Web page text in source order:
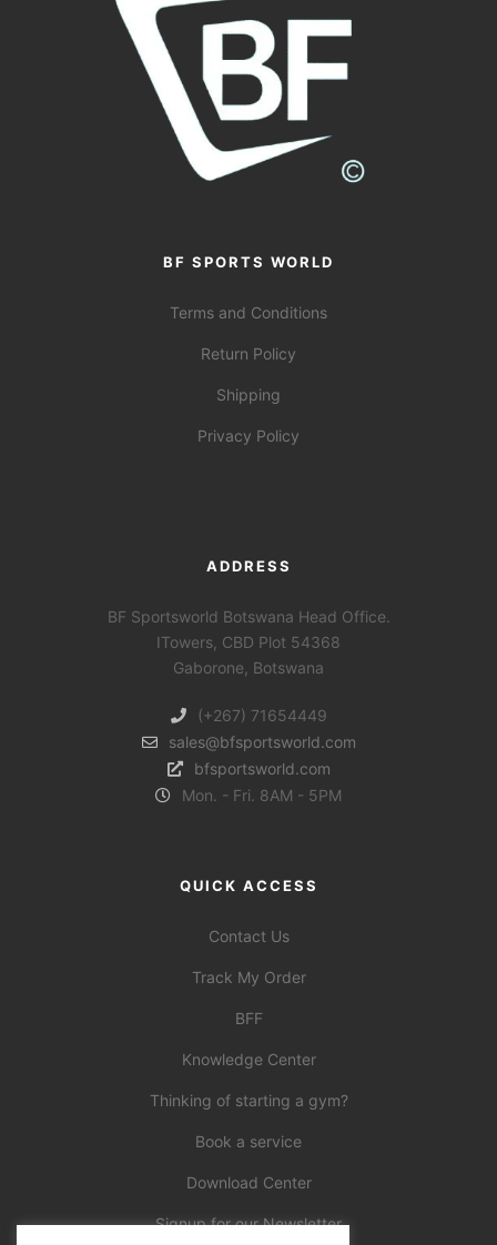
BF SPORTS WORLD
Terms and Conditions
Return Policy
Shipping
Privacy Policy
ADDRESS
BF Sportsworld Botswana Head Office.
ITowers, CBD Plot 54368
Gaborone, Botswana
(+267) 71654449
sales@bfsportsworld.com
bfsportsworld.com
Mon. - Fri. 8AM - 5PM
QUICK ACCESS
Contact Us
Track My Order
BFF
Knowledge Center
Thinking of starting a gym?
Book a service
Download Center
Signup for our Newsletter